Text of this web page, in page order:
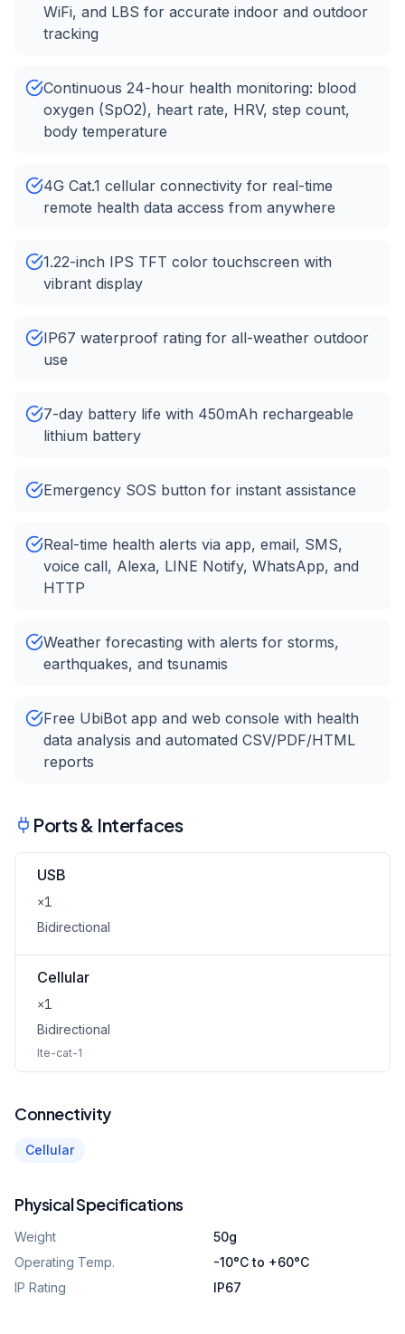
WiFi, and LBS for accurate indoor and outdoor
tracking
Continuous 24-hour health monitoring: blood
oxygen (SpO2), heart rate, HRV, step count,
body temperature
4G Cat.1 cellular connectivity for real-time
remote health data access from anywhere
1.22-inch IPS TFT color touchscreen with
vibrant display
IP67 waterproof rating for all-weather outdoor
use
7-day battery life with 450mAh rechargeable
lithium battery
Emergency SOS button for instant assistance
Real-time health alerts via app, email, SMS,
voice call, Alexa, LINE Notify, WhatsApp, and
HTTP
Weather forecasting with alerts for storms,
earthquakes, and tsunamis
Free UbiBot app and web console with health
data analysis and automated CSV/PDF/HTML
reports
Ports & Interfaces
USB
×1
Bidirectional
Cellular
×1
Bidirectional
lte-cat-1
Connectivity
Cellular
Physical Specifications
Weight
50g
Operating Temp.
-10°C to +60°C
IP Rating
IP67